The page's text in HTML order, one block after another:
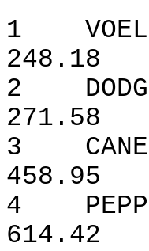
1
248.18
2
271.58
3
458.95
4
614.42